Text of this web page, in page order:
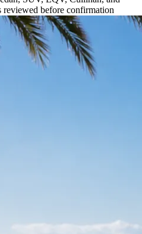
reviewed before confirmation